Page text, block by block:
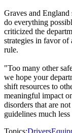
Graves and
do everything
criticized the
strategies in favor of
rule.
"Too many other
we hope your
shift resources to
meaningful impact
disorders that are
guidelines much